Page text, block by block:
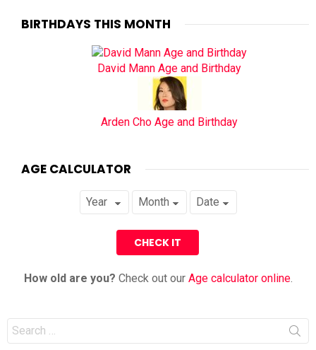
BIRTHDAYS THIS MONTH
David Mann Age and Birthday
Arden Cho Age and Birthday
AGE CALCULATOR
How old are you? Check out our Age calculator online.
Search
for: